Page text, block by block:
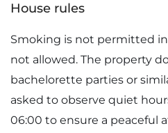
House rules
Smoking is not permitted
not allowed. The property
bachelorette parties or
asked to observe quiet
06:00 to ensure a peaceful